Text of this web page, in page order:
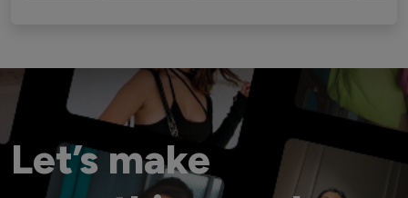
Let’s make